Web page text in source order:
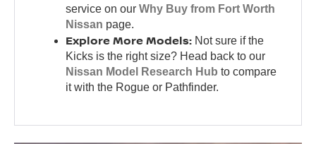
service on ourWhy Buy from Fort Worth
Nissan page.
Explore More Models: Not sure if the
Kicks is the right size? Head back to our
Nissan Model Research Hub to compare
it with the Rogue or Pathfinder.